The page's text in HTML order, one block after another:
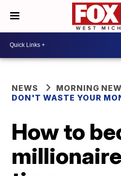
NEWS
MORNING
DON'T WASTE YOUR
How to